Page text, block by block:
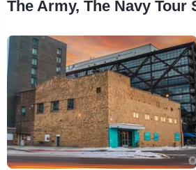
The Army, The Navy Tour